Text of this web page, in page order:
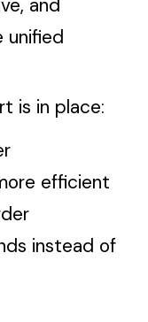
and
unified
is in place:
efficient
instead of